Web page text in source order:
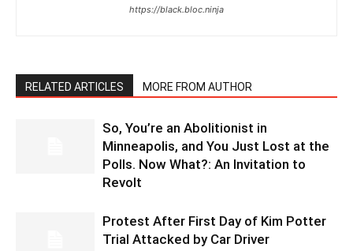
https://black.bloc.ninja
RELATED ARTICLES MORE FROM AUTHOR
So, You’re an Abolitionist in
Minneapolis, and You Just Lost at the
Polls. Now What?: An Invitation to
Revolt
Protest After First Day of Kim Potter
Trial Attacked by Car Driver